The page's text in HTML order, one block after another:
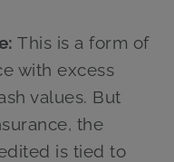
This is a form of
with excess
values. But
the
is tied to